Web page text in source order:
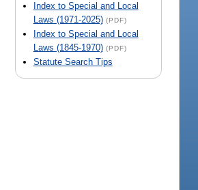
Index to Special and Local
Laws (1971-2025) (PDF)
Index to Special and Local
Laws (1845-1970) (PDF)
Statute Search Tips